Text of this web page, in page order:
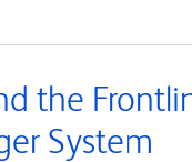
the
System